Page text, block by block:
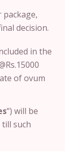
decision.
in the
of ovum
“) will be
such